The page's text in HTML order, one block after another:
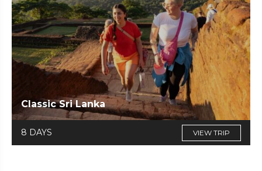
Classic Sri Lanka
8 DAYS VIEW TRIP